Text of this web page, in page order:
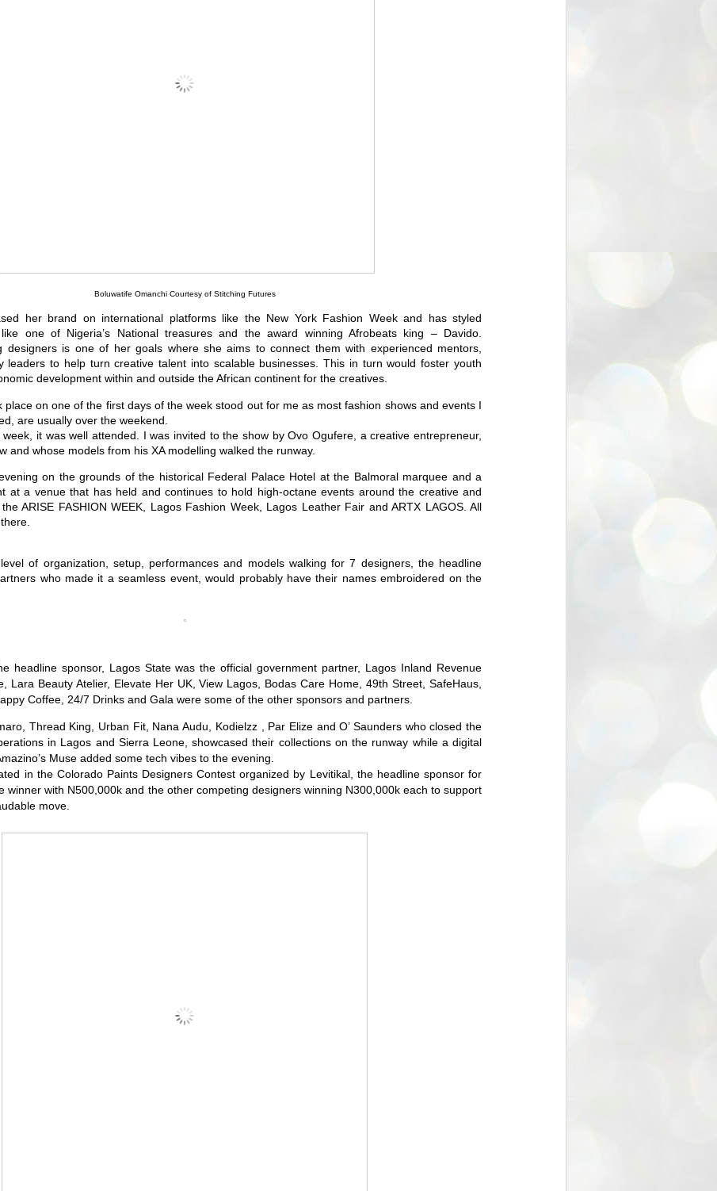
Boluwatife Omanchi Courtesy of Stitching Futures
her brand on international platforms like the New York Fashion Week and has styled
one of Nigeria’s National treasures and the award winning Afrobeats king – Davido.
designers is one of her goals where she aims to connect them with experienced mentors,
leaders to help turn creative talent into scalable businesses. This in turn would foster youth
development within and outside the African continent for the creatives.
place on one of the first days of the week stood out for me as most fashion shows and events I
are usually over the weekend.
it was well attended. I was invited to the show by Ovo Ogufere, a creative entrepreneur,
and whose models from his XA modelling walked the runway.
on the grounds of the historical Federal Palace Hotel at the Balmoral marquee and a
at a venue that has held and continues to hold high-octane events around the creative and
ARISE FASHION WEEK, Lagos Fashion Week, Lagos Leather Fair and ARTX LAGOS. All
of organization, setup, performances and models walking for 7 designers, the headline
who made it a seamless event, would probably have their names embroidered on the
headline sponsor, Lagos State was the official government partner, Lagos Inland Revenue
Lara Beauty Atelier, Elevate Her UK, View Lagos, Bodas Care Home, 49th Street, SafeHaus,
Coffee, 24/7 Drinks and Gala were some of the other sponsors and partners.
Thread King, Urban Fit, Nana Audu, Kodielzz , Par Elize and O’ Saunders who closed the
in Lagos and Sierra Leone, showcased their collections on the runway whileadigital
Muse added some tech vibes to the evening.
in the Colorado Paints Designers Contest organized by Levitikal, the headline sponsor for
winner with N500,000k and the other competing designers winning N300,000k each to support
move.